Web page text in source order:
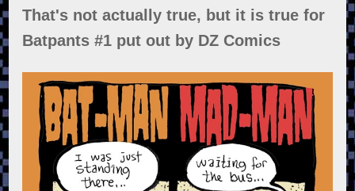
That's not actually true, but it is true for
Batpants #1 put out by DZ Comics